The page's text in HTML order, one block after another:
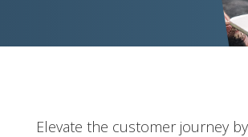
Elevate the customer journey